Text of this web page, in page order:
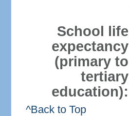
School life
expectancy
(primary to
tertiary
education):
^Back to Top